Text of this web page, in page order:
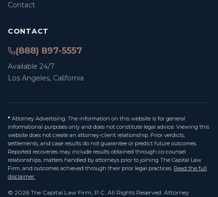
Contact
CONTACT
(888) 897-5557
Available 24/7
Los Angeles, California
* Attorney Advertising. The information on this website is for general
informational purposes only and does not constitute legal advice. Viewing this
website does not create an attorney-client relationship. Prior verdicts,
settlements, and case results do not guarantee or predict future outcomes.
Reported recoveries may include results obtained through co-counsel
relationships, matters handled by attorneys prior to joining The Capital Law
Firm, and outcomes achieved through their prior legal practices. Read the full
disclaimer.
© 2026 The Capital Law Firm, P.C. All Rights Reserved. Attorney